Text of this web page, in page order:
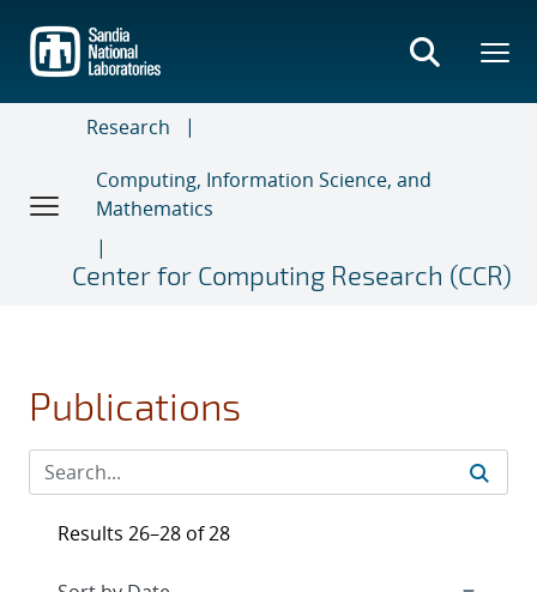
main
content
Research
Computing, Information Science, and
Mathematics
Center for Computing Research (CCR)
Publications
Results 26–28 of 28